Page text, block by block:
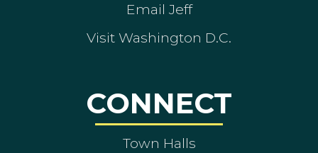
Email Jeff
Visit Washington D.C.
CONNECT
Town Halls